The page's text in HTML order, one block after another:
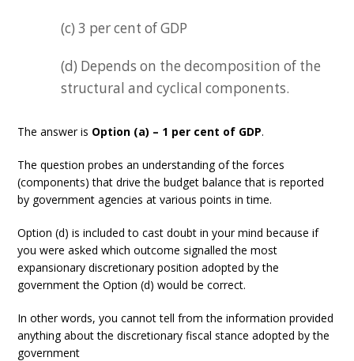
(c) 3 per cent of GDP
(d) Depends on the decomposition of the
structural and cyclical components.
The answer is Option (a) – 1 per cent of GDP.
The question probes an understanding of the forces
(components) that drive the budget balance that is reported
by government agencies at various points in time.
Option (d) is included to cast doubt in your mind because if
you were asked which outcome signalled the most
expansionary discretionary position adopted by the
government the Option (d) would be correct.
In other words, you cannot tell from the information provided
anything about the discretionary fiscal stance adopted by the
government